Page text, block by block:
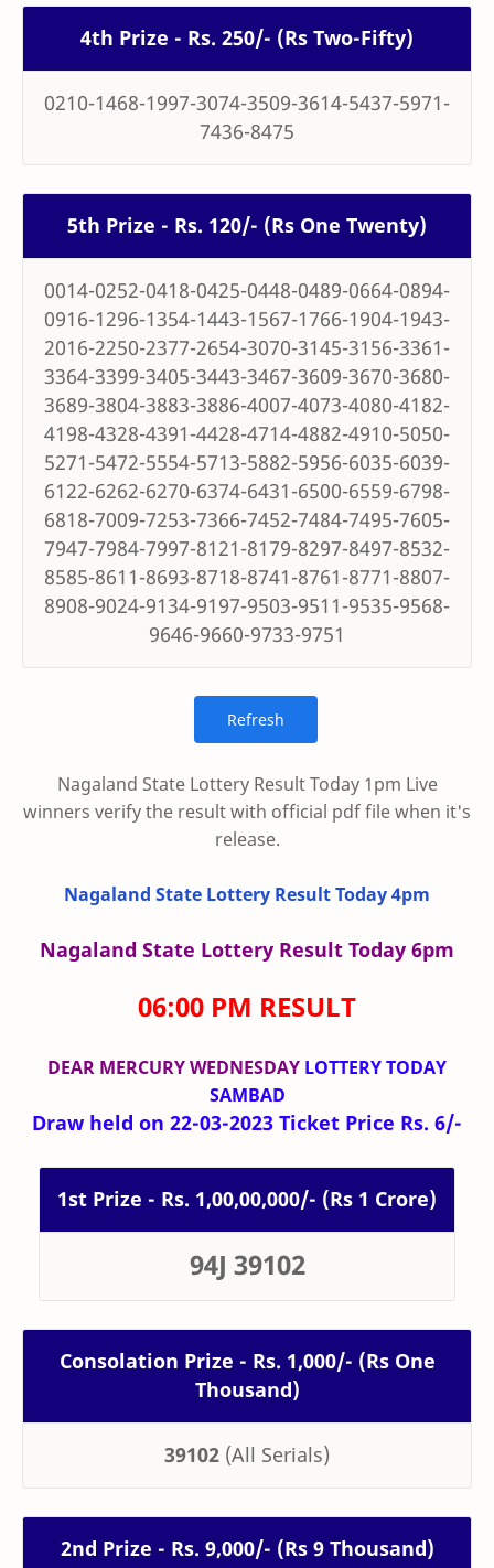
4th Prize - Rs. 250/- (Rs Two-Fifty)
0210-1468-1997-3074-3509-3614-5437-5971-
7436-8475
5th Prize - Rs. 120/- (Rs One Twenty)
0014-0252-0418-0425-0448-0489-0664-0894-
0916-1296-1354-1443-1567-1766-1904-1943-
2016-2250-2377-2654-3070-3145-3156-3361-
3364-3399-3405-3443-3467-3609-3670-3680-
3689-3804-3883-3886-4007-4073-4080-4182-
4198-4328-4391-4428-4714-4882-4910-5050-
5271-5472-5554-5713-5882-5956-6035-6039-
6122-6262-6270-6374-6431-6500-6559-6798-
6818-7009-7253-7366-7452-7484-7495-7605-
7947-7984-7997-8121-8179-8297-8497-8532-
8585-8611-8693-8718-8741-8761-8771-8807-
8908-9024-9134-9197-9503-9511-9535-9568-
9646-9660-9733-9751
Nagaland State Lottery Result Today 1pm Live
winners verify the result with official pdf file when it's
release.
Nagaland State Lottery Result Today 4pm
Nagaland State Lottery Result Today 6pm
06:00 PM RESULT
DEAR MERCURY WEDNESDAY LOTTERY TODAY
SAMBAD
Draw held on 22-03-2023 Ticket Price Rs. 6/-
1st Prize - Rs. 1,00,00,000/- (Rs 1 Crore)
94J 39102
Consolation Prize - Rs. 1,000/- (Rs One
Thousand)
39102 (All Serials)
2nd Prize - Rs. 9,000/- (Rs 9 Thousand)